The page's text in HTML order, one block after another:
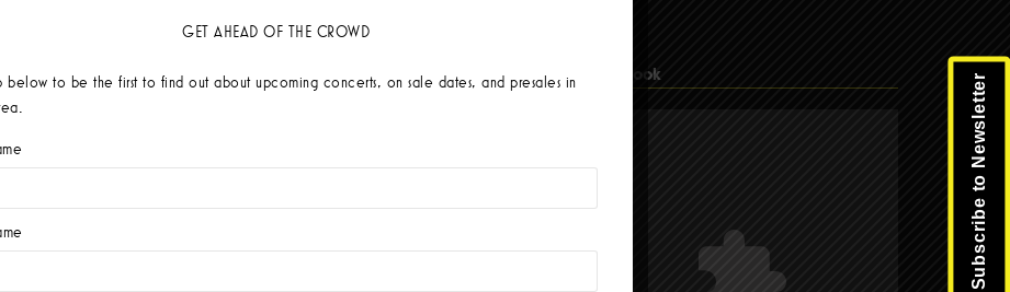
Facebook Subscribe to Newsletter
GET AHEAD OF THE CROWD
below to be the first to find out about upcoming concerts, on sale dates, and presales in